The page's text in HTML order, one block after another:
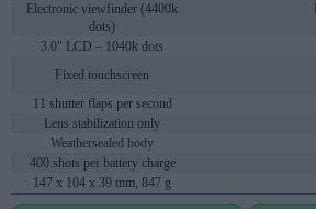
Electronic viewfinder (4400k
dots)
3.0" LCD – 1040k dots
Fixed touchscreen
11 shutter flaps per second
Lens stabilization only
Weathersealed body
400 shots per battery charge
147 x 104 x 39 mm, 847 g